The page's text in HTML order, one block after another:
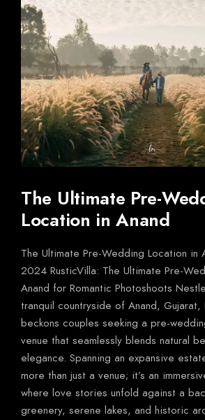
The Ultimate Pre-
Location in Anand
The Ultimate Pre-Wedding Location in
2024 RusticVilla: The Ultimate Pre-
Anand for Romantic Photoshoots
tranquil countryside of Anand, Gujarat,
beckons couples seeking a pre-
venue that seamlessly blends natural
elegance. Spanning an expansive
more than just a venue; it’s an
where love stories unfold against a
greenery, serene lakes, and historic